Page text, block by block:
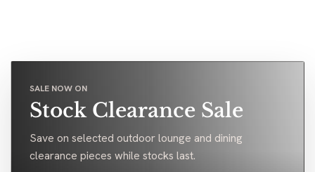
SALE NOW ON
Stock Clearance Sale
Save on selected outdoor lounge and dining
clearance pieces while stocks last.